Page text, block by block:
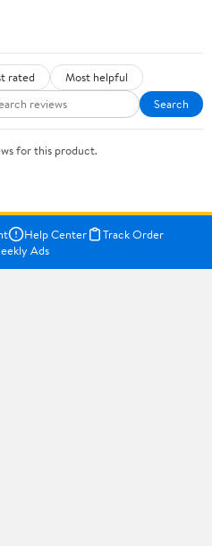
rated
Most helpful
Search
for this product.
Help Center
Track Order
Ads